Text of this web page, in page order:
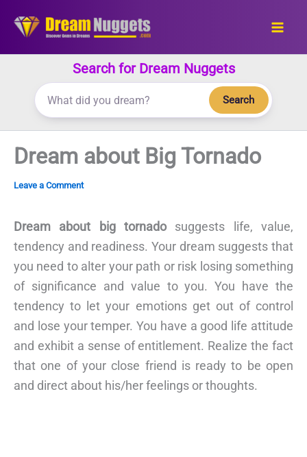
Search for Dream Nuggets
Search
Dream about Big Tornado
Leave a Comment
Dream about big tornadosuggests life, value,
tendency and readiness. Your dream suggests that
you need to alter your path or risk losing something
of significance and value to you. You have the
tendency to let your emotions get out of control
and lose your temper. You have a good life attitude
and exhibit a sense of entitlement. Realize the fact
that one of your close friend is ready to be open
and direct about his/her feelings or thoughts.